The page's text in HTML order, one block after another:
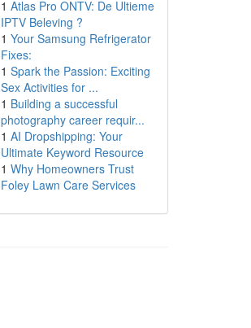
1 Atlas Pro ONTV: De Ultieme
IPTV Beleving ?
1 Your Samsung Refrigerator
Fixes:
1 Spark the Passion: Exciting
Sex Activities for ...
1 Building a successful
photography career requir...
1 AI Dropshipping: Your
Ultimate Keyword Resource
1 Why Homeowners Trust
Foley Lawn Care Services